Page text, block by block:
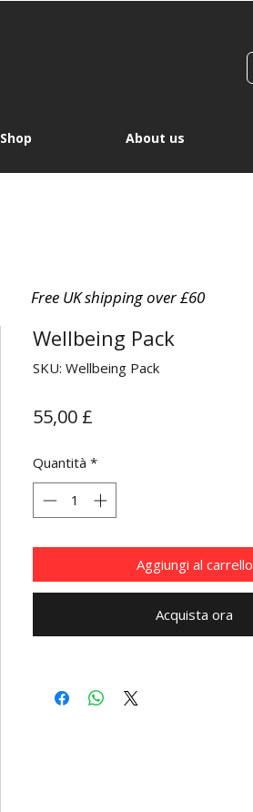
Shop About us
Free UK shipping over £60
Wellbeing Pack
SKU: Wellbeing Pack
55,00 £
Quantità *
Aggiungi al carrello
Acquista ora